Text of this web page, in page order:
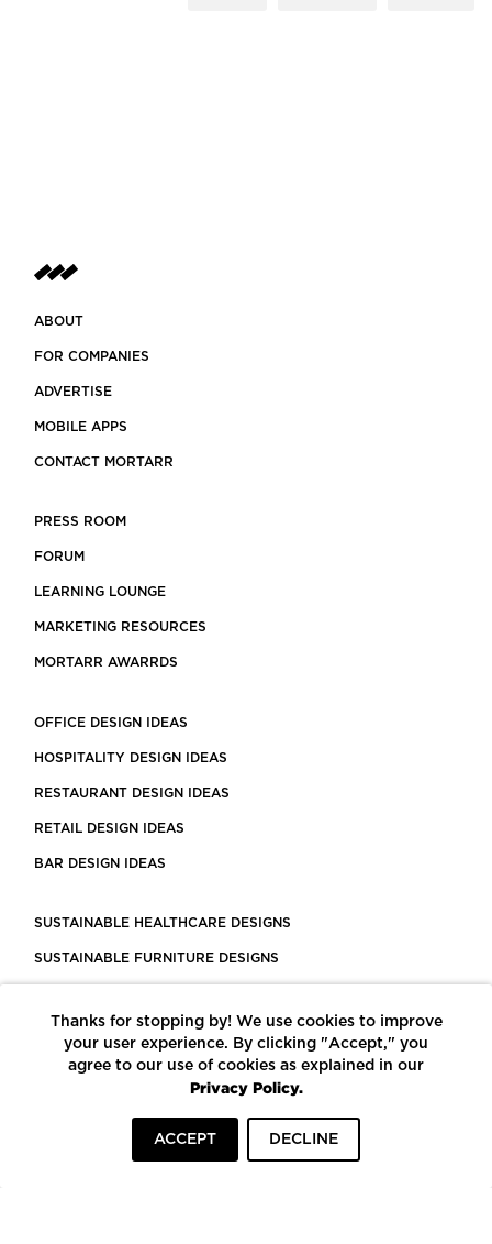
ABOUT
FOR COMPANIES
ADVERTISE
MOBILE APPS
CONTACT MORTARR
PRESS ROOM
FORUM
LEARNING LOUNGE
MARKETING RESOURCES
MORTARR AWARRDS
OFFICE DESIGN IDEAS
HOSPITALITY DESIGN IDEAS
RESTAURANT DESIGN IDEAS
RETAIL DESIGN IDEAS
BAR DESIGN IDEAS
SUSTAINABLE HEALTHCARE DESIGNS
SUSTAINABLE FURNITURE DESIGNS
LEED CERTIFIED PROJECTS
CONSTRUCTION SOLUTIONS
POWERED BY ECOMEDES
Thanks for stopping by! We use cookies to improve
your user experience. By clicking "Accept," you
agree to our use of cookies as explained in our
Privacy Policy.
ACCEPT DECLINE